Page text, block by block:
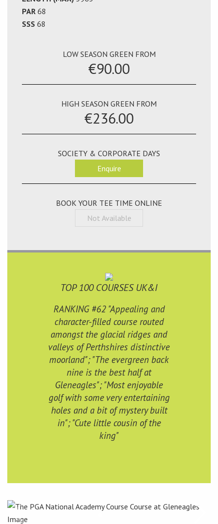
PAR 68
SSS 68
LOW SEASON GREEN FROM
€90.00
HIGH SEASON GREEN FROM
€236.00
SOCIETY & CORPORATE DAYS
Enquire
BOOK YOUR TEE TIME ONLINE
Not Available
TOP 100 COURSES UK&I
RANKING #62 "Appealing and
character-filled course routed
amongst the glacial ridges and
valleys of Perthshires distinctive
moorland"; "The evergreen back
nine is the best half at
Gleneagles"; "Most enjoyable
golf with some very entertaining
holes and a bit of mystery built
in"; "Cute little cousin of the
king"